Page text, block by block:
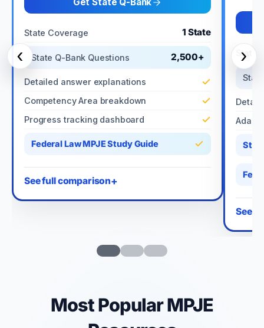
‹ ›
State Coverage 1 State
State Q-Bank Questions 2,500+
Detailed answer explanations
Competency Area breakdown
Progress tracking dashboard
Federal Law MPJE Study Guide
See full comparison
State
See
Most Popular MPJE